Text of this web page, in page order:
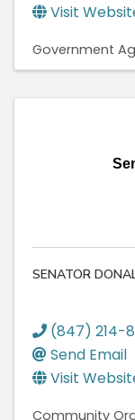
Visit
Government
SENATOR
(847) 214-
Send Email
Visit
Community